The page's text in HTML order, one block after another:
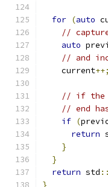
for (auto
//
auto
// and
    current
++;
// if the
// end
if (
return
}
}
return std ::
}